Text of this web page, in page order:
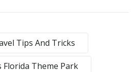
Tips And Tricks
Florida Theme Park